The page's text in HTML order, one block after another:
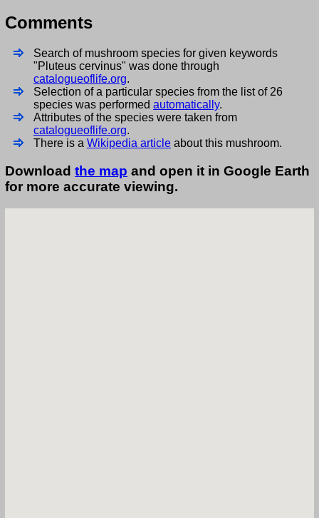
Comments
Search of mushroom species for given keywords
"Pluteus cervinus" was done through
catalogueoflife.org.
Selection of a particular species from the list of 26
species was performed automatically.
Attributes of the species were taken from
catalogueoflife.org.
There is a Wikipedia article about this mushroom.
Download the map and open it in Google Earth
for more accurate viewing.